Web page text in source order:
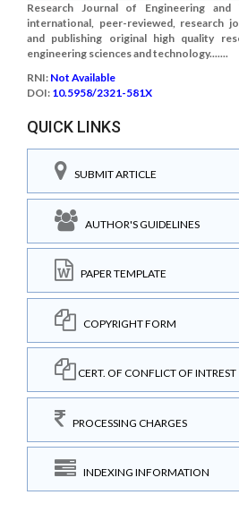
Research Journal of Engineering and
international, peer-reviewed, research
and publishing original high quality
engineering sciences and technology.......
RNI: Not Available
DOI: 10.5958/2321-581X
QUICK LINKS
SUBMIT ARTICLE
AUTHOR'S GUIDELINES
PAPER TEMPLATE
COPYRIGHT FORM
CERT. OF CONFLICT OF INTREST
PROCESSING CHARGES
INDEXING INFORMATION